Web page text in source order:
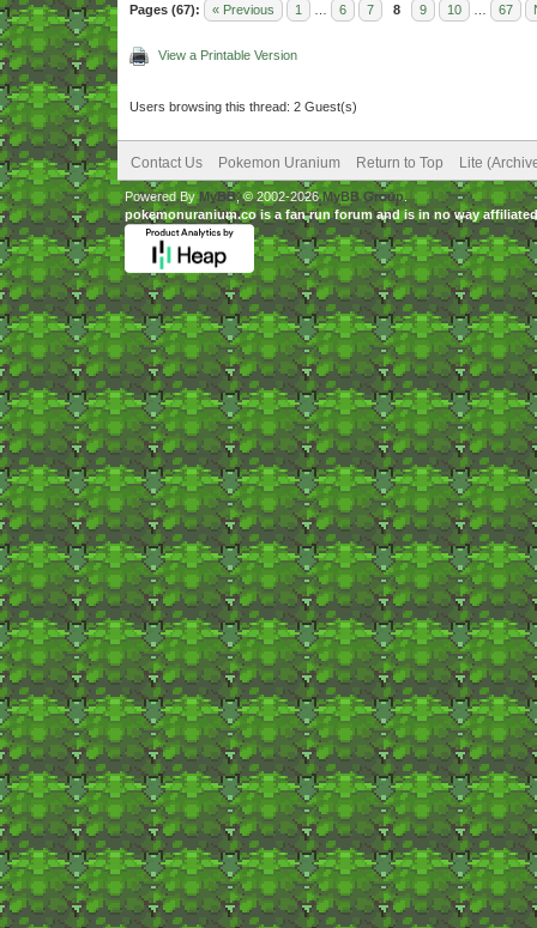
Pages (67): « Previous 1 6 7 8 9 10 67
View a Printable Version
Users browsing this thread: 2 Guest(s)
Contact Us Pokemon Uranium Return to Top Lite
Powered ByMyBB, © 2002-2026MyBB Group.
pokemonuranium.co is a fan run forum and is in no way